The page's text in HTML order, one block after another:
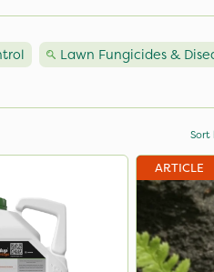
Lawn Fungicides &
Sort
ARTICLE